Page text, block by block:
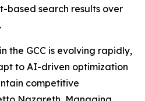
based search results over
the GCC is evolving rapidly,
to AI-driven optimization
competitive